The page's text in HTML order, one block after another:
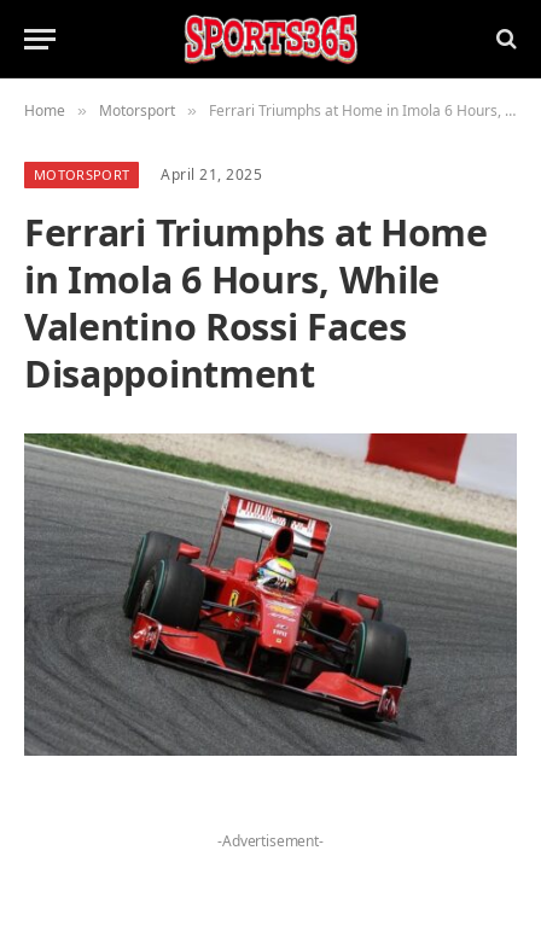
Home » Motorsport » Ferrari Triumphs at Home in Imola 6 Hours, While Valentino Rossi Faces Disappointment
MOTORSPORT April 21, 2025
Ferrari Triumphs at Home
in Imola 6 Hours, While
Valentino Rossi Faces
Disappointment
-Advertisement-